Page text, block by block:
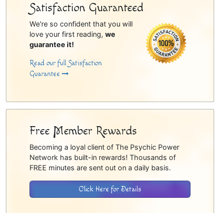
Satisfaction Guaranteed
We're so confident that you will
love your first reading, we
guarantee it!
Read our full Satisfaction
Guarantee
Free Member Rewards
Becoming a loyal client of The Psychic Power
Network has built-in rewards! Thousands of
FREE minutes are sent out on a daily basis.
Click Here for Details